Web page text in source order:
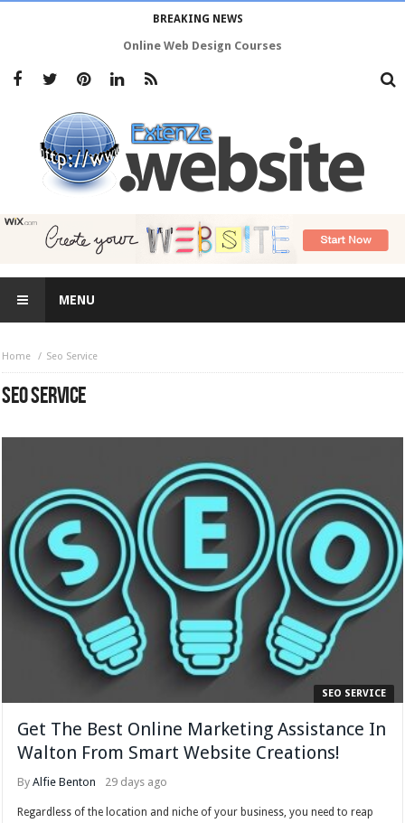
BREAKING NEWS
Online Web Design Courses
MENU
Home Seo Service
SEO SERVICE
SEO SERVICE
Get The Best Online Marketing Assistance In
Walton From Smart Website Creations!
ByAlfie Benton 29 days ago
Regardless of the location and niche of your business, you need to reap